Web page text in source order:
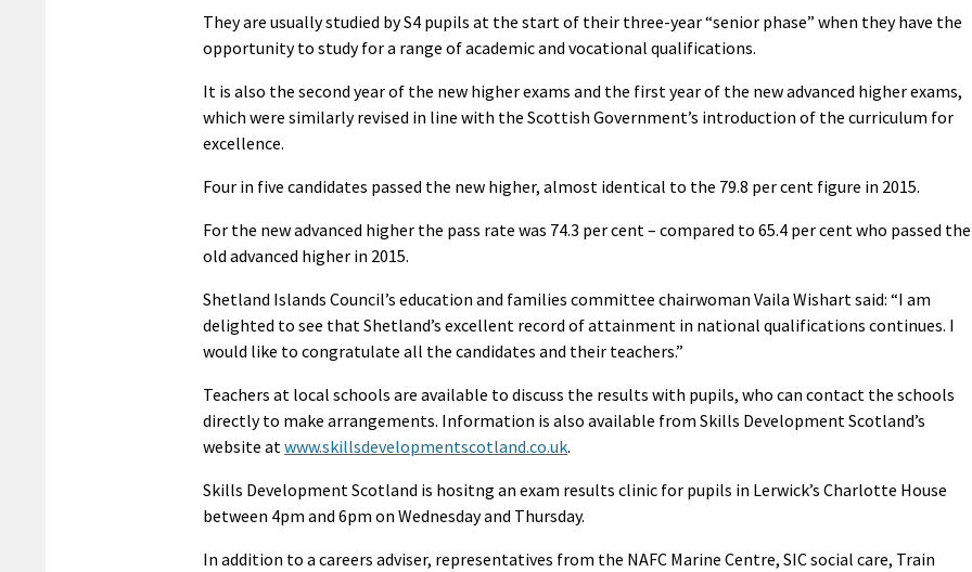
They are usually studied by S4 pupils at the start of their three-year “senior phase” when they have the
opportunity to study for a range of academic and vocational qualifications.
It is also the second year of the new higher exams and the first year of the new advanced higher exams,
which were similarly revised in line with the Scottish Government’s introduction of the curriculum for
excellence.
Four in five candidates passed the new higher, almost identical to the 79.8 per cent figure in 2015.
For the new advanced higher the pass rate was 74.3 per cent – compared to 65.4 per cent who passed the
old advanced higher in 2015.
Shetland Islands Council’s education and families committee chairwoman Vaila Wishart said: “I am
delighted to see that Shetland’s excellent record of attainment in national qualifications continues. I
would like to congratulate all the candidates and their teachers.”
Teachers at local schools are available to discuss the results with pupils, who can contact the schools
directly to make arrangements. Information is also available from Skills Development Scotland’s
website atwww.skillsdevelopmentscotland.co.uk.
Skills Development Scotland is hositng an exam results clinic for pupils in Lerwick’s Charlotte House
between 4pm and 6pm on Wednesday and Thursday.
In addition to a careers adviser, representatives from the NAFC Marine Centre, SIC social care, Train